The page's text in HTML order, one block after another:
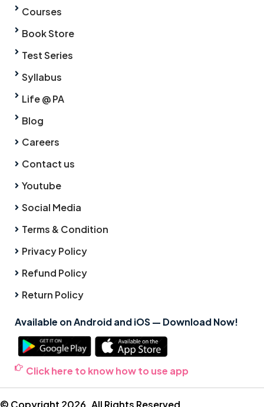
Courses
Book Store
Test Series
Syllabus
Life @ PA
Blog
Careers
Contact us
Youtube
Social Media
Terms & Condition
Privacy Policy
Refund Policy
Return Policy
Available on Android and iOS — Download Now!
Click here to know how to use app
© Copyright 2026. All Rights Reserved.